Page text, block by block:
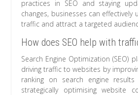
practices in SEO and staying
changes, businesses can effectively
traffic and attract a targeted
How does SEO help with
Search Engine Optimization (SEO)
driving traffic to websites by
ranking on search engine results
strategically optimising website